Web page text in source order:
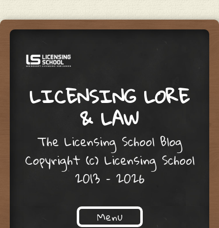
LICENSING LORE
& LAW
The Licensing School Blog
Copyright (c) Licensing School
2013 – 2026
Menu